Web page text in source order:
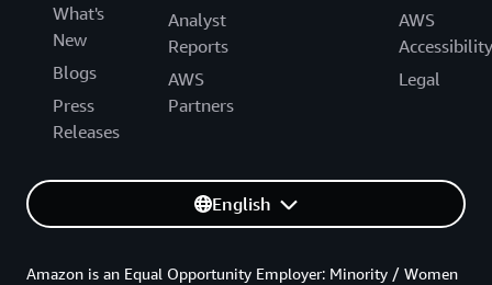
What's
New
Blogs
Press
Releases
Analyst
Reports
AWS
Partners
AWS
Accessibility
Legal
English
Amazon is an Equal Opportunity Employer: Minority / Women